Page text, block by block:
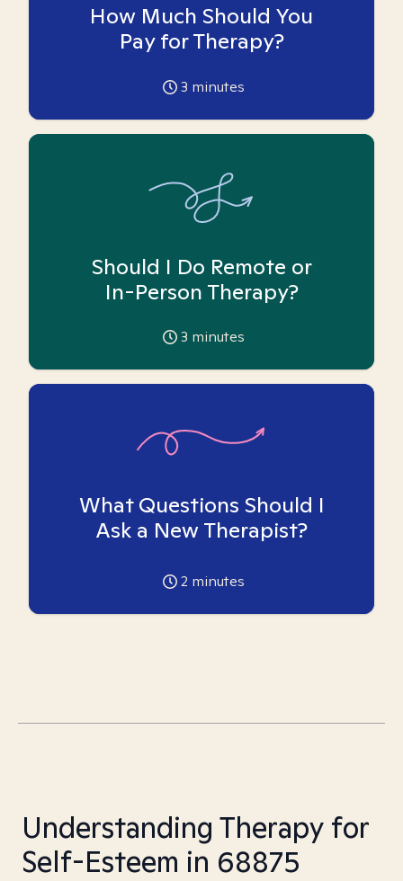
How Much Should You
Pay for Therapy?
3 minutes
Should I Do Remote or
In-Person Therapy?
3 minutes
What Questions Should I
Ask a New Therapist?
2 minutes
Understanding Therapy for
Self-Esteem in 68875